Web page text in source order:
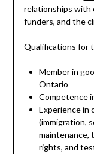
relationships with
funders, and the
Qualifications for
Member in
Ontario
Competence
Experience in
(immigration,
maintenance,
rights, and